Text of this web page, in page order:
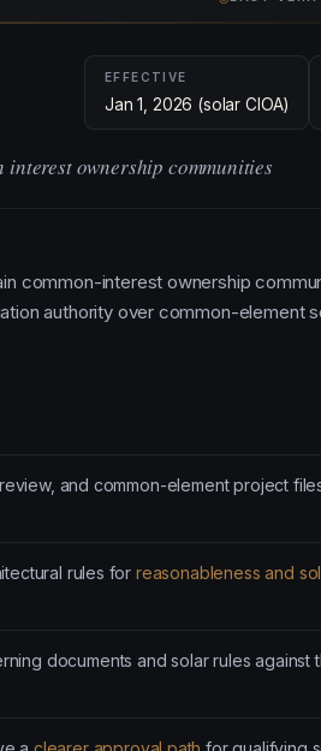
EFFECTIVE
Jan 1, 2026 (solar CIOA)
ownership communities
common-interest ownership
authority over common-element
and common-element project
rules for reasonableness and
documents and solar rules against